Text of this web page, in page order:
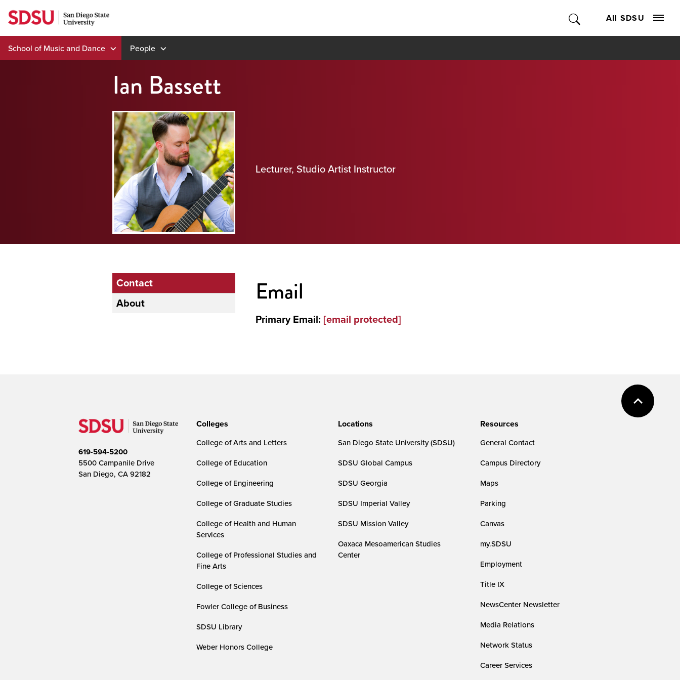
Skip
to
content
All SDSU
School of Music and Dance People
Ian Bassett
Lecturer, Studio Artist Instructor
Contact
About
Email
Primary Email: [email protected]
619-594-5200
5500 Campanile Drive
San Diego, CA 92182
Colleges
College of Arts and Letters
College of Education
College of Engineering
College of Graduate Studies
College of Health and Human
Services
College of Professional Studies and
Fine Arts
College of Sciences
Fowler College of Business
SDSU Library
Weber Honors College
Locations
San Diego State University (SDSU)
SDSU Global Campus
SDSU Georgia
SDSU Imperial Valley
SDSU Mission Valley
Oaxaca Mesoamerican Studies
Center
Resources
General Contact
Campus Directory
Maps
Parking
Canvas
my.SDSU
Employment
Title IX
NewsCenter Newsletter
Media Relations
Network Status
Career Services